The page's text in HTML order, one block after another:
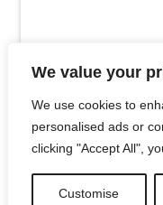
We value your
We use cookies to
personalised ads or
clicking "Accept All",
Customise